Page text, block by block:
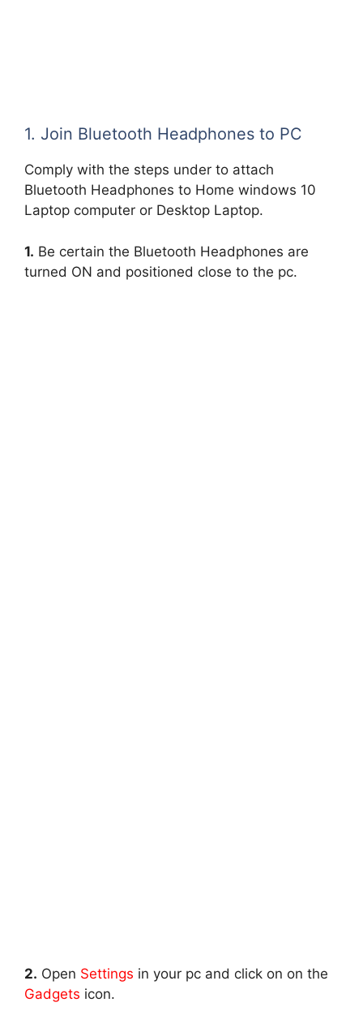
1. Join Bluetooth Headphones to PC
Comply with the steps under to attach
Bluetooth Headphones to Home windows 10
Laptop computer or Desktop Laptop.
1. Be certain the Bluetooth Headphones are
turned ON and positioned close to the pc.
2. Open Settings in your pc and click on on the
Gadgets icon.